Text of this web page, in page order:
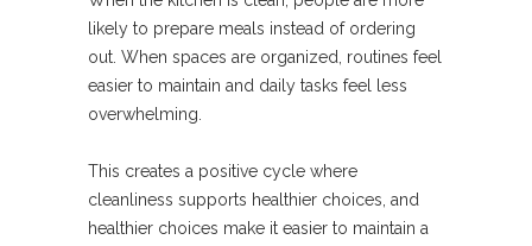
likely to prepare meals instead of ordering
out. When spaces are organized, routines feel
easier to maintain and daily tasks feel less
overwhelming.
This creates a positive cycle where
cleanliness supports healthier choices, and
healthier choices make it easier to maintain a